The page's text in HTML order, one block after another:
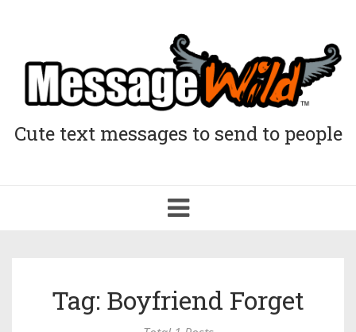
Cute text messages to send to people
Toggle
navigation
Tag: Boyfriend Forget